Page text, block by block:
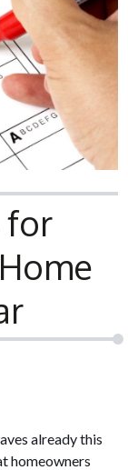
for
already this
homeowners